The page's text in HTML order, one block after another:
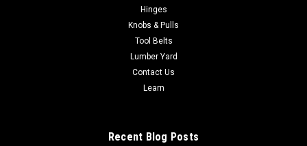
Hinges
Knobs & Pulls
Tool Belts
Lumber Yard
Contact Us
Learn
Recent Blog Posts